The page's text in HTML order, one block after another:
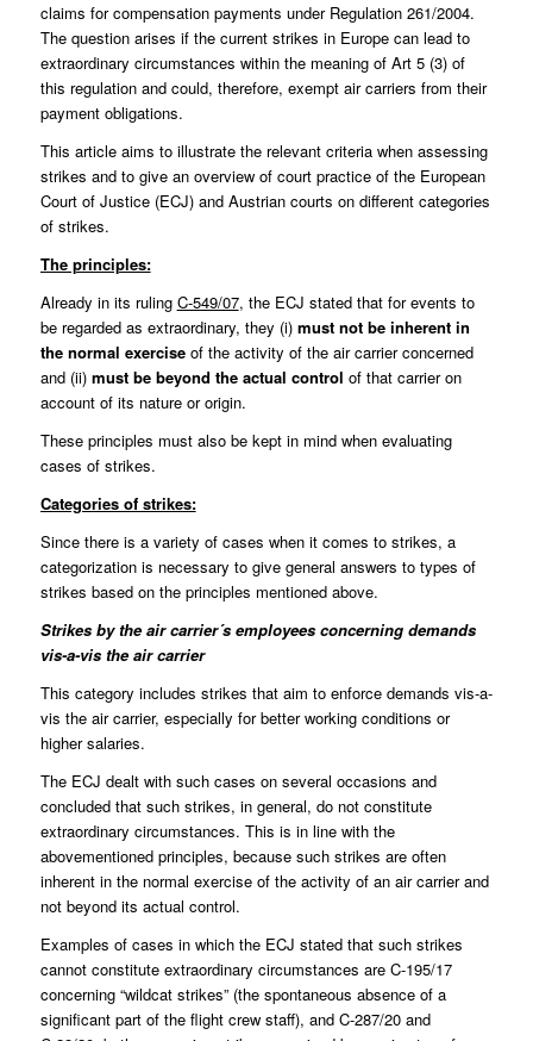
claims for compensation payments under Regulation 261/2004.
The question arises if the current strikes in Europe can lead to
extraordinary circumstances within the meaning of Art 5 (3) of
this regulation and could, therefore, exempt air carriers from their
payment obligations.
This article aims to illustrate the relevant criteria when assessing
strikes and to give an overview of court practice of the European
Court of Justice (ECJ) and Austrian courts on different categories
of strikes.
The principles:
Already in its ruling C‑549/07, the ECJ stated that for events to
be regarded as extraordinary, they (i) must not be inherent in
the normal exerciseof the activity of the air carrier concerned
and (ii) must be beyond the actual control of that carrier on
account of its nature or origin.
These principles must also be kept in mind when evaluating
cases of strikes.
Categories of strikes:
Since there is a variety of cases when it comes to strikes, a
categorization is necessary to give general answers to types of
strikes based on the principles mentioned above.
Strikes by the air carrier´s employees concerning demands
vis-a-vis the air carrier
This category includes strikes that aim to enforce demands vis-a-
vis the air carrier, especially for better working conditions or
higher salaries.
The ECJ dealt with such cases on several occasions and
concluded that such strikes, in general, do not constitute
extraordinary circumstances. This is in line with the
abovementioned principles, because such strikes are often
inherent in the normal exercise of the activity of an air carrier and
not beyond its actual control.
Examples of cases in which the ECJ stated that such strikes
cannot constitute extraordinary circumstances are C-195/17
concerning “wildcat strikes” (the spontaneous absence of a
significant part of the flight crew staff), and C-287/20 and